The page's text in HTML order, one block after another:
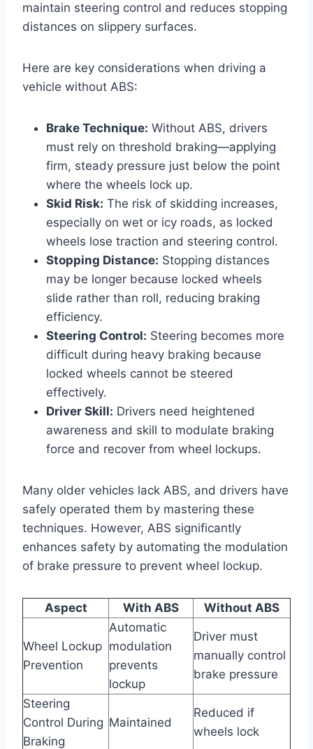
maintain steering control and reduces stopping
distances on slippery surfaces.
Here are key considerations when driving a
vehicle without ABS:
Brake Technique: Without ABS, drivers
must rely on threshold braking—applying
firm, steady pressure just below the point
where the wheels lock up.
Skid Risk: The risk of skidding increases,
especially on wet or icy roads, as locked
wheels lose traction and steering control.
Stopping Distance: Stopping distances
may be longer because locked wheels
slide rather than roll, reducing braking
efficiency.
Steering Control: Steering becomes more
difficult during heavy braking because
locked wheels cannot be steered
effectively.
Driver Skill: Drivers need heightened
awareness and skill to modulate braking
force and recover from wheel lockups.
Many older vehicles lack ABS, and drivers have
safely operated them by mastering these
techniques. However, ABS significantly
enhances safety by automating the modulation
of brake pressure to prevent wheel lockup.
Aspect With ABS Without ABS
Wheel Lockup
Prevention
Automatic
modulation
prevents
lockup
Driver must
manually control
brake pressure
Steering
Control During
Braking
Maintained
Reduced if
wheels lock